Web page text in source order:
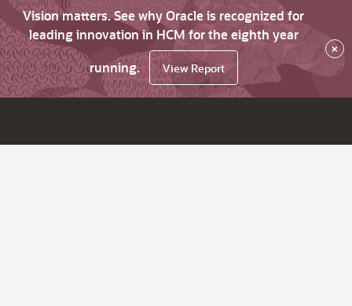
Vision matters. See why Oracle is recognized for
leading innovation in HCM for the eighth year
running.
View Report
×